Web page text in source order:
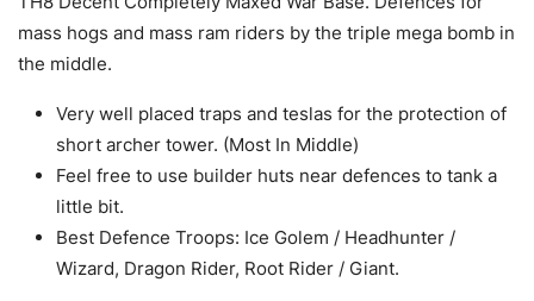
mass hogs and mass ram riders by the triple mega bomb in
the middle.
Very well placed traps and teslas for the protection of
short archer tower. (Most In Middle)
Feel free to use builder huts near defences to tank a
little bit.
Best Defence Troops: Ice Golem / Headhunter /
Wizard, Dragon Rider, Root Rider / Giant.